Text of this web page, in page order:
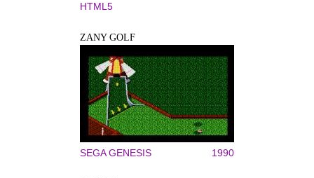
HTML5
ZANY GOLF
SEGA GENESIS 1990